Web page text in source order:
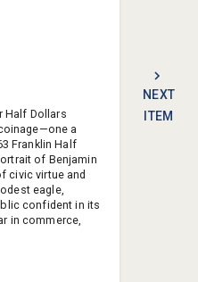
NEXT
ITEM
Half Dollars
a
Franklin Half
of Benjamin
civic virtue and
eagle,
confident in its
in commerce,